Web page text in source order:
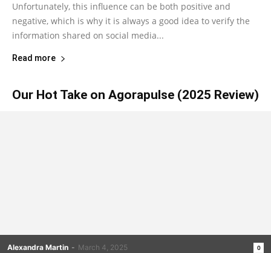
Unfortunately, this influence can be both positive and
negative, which is why it is always a good idea to verify the
information shared on social media...
Read more
Our Hot Take on Agorapulse (2025 Review)
Alexandra Martin - March 4, 2025 0